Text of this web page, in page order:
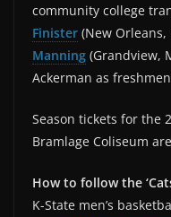
community college
Finister (New Orleans,
Manning (Grandview,
Ackerman as
Season tickets for the
Bramlage Coliseum
How to follow the
K-State men’s